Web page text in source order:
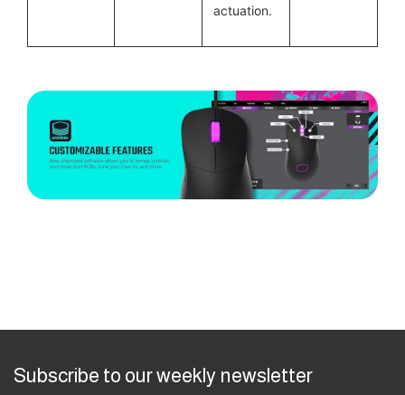
actuation.
Subscribe to our weekly newsletter